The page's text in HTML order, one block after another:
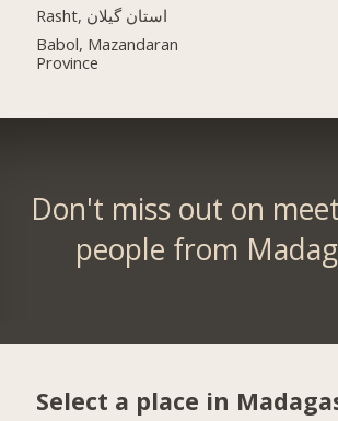
Rasht, استان گیلان
Babol, Mazandaran
Province
Don't miss out on
people from
Select a place in